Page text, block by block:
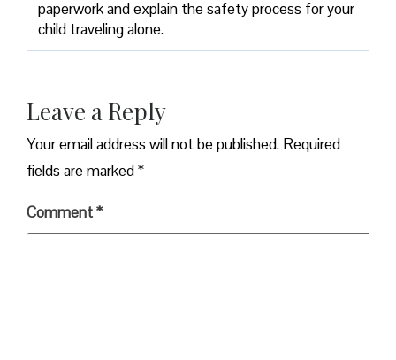
paperwork and explain the safety process for your
child traveling alone.
Leave a Reply
Your email address will not be published. Required
fields are marked*
Comment*